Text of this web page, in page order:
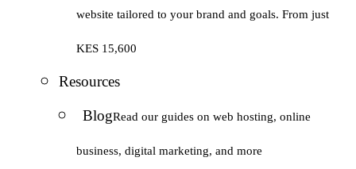
website tailored to your brand and goals. From just
KES 15,600
Resources
BlogRead our guides on web hosting, online
business, digital marketing, and more